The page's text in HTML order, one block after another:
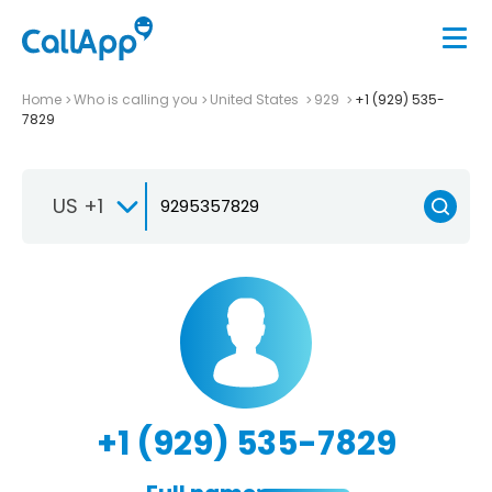
Home Who is calling you United States 929
+1 (929) 535-
7829
US +1
+1 (929) 535-7829